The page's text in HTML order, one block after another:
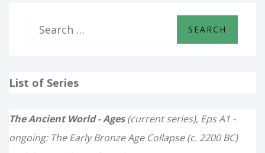
r
List of Series
The Ancient World - Ages(current series), Eps A1 -
ongoing: The Early Bronze Age Collapse (c. 2200 BC)